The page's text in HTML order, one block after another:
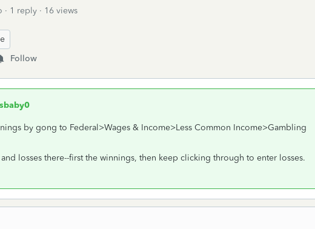
1 reply
16 views
Follow
by gong to Federal>Wages & Income>Less Common Income>Gambling
losses there--first the winnings, then keep clicking through to enter losses.